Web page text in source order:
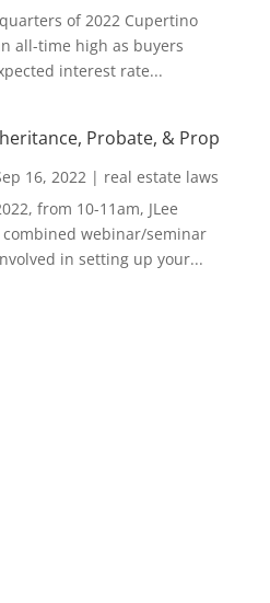
of 2022 Cupertino
all-time high as buyers
interest rate...
Probate, & Prop
16, 2022| real estate laws
from 10-11am, JLee
webinar/seminar
in setting up your...